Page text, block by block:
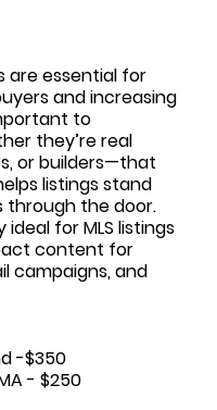
are essential for
and increasing
to
they’re real
or builders—that
listings stand
through the door.
for MLS listings
content for
campaigns, and
-$350
- $250